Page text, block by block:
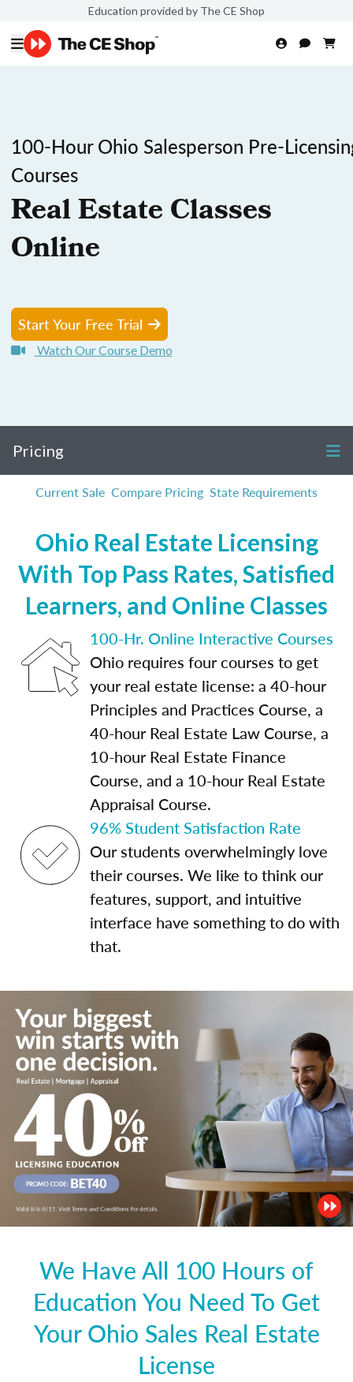
Education provided by The CE Shop
100-Hour Ohio Salesperson Pre-
Courses
Real Estate Classes
Online
Start Your Free Trial
Watch Our Course Demo
Pricing
Current Sale Compare Pricing State Requirements
Ohio Real Estate Licensing
With Top Pass Rates, Satisfied
Learners, and Online Classes
100-Hr. Online Interactive Courses
Ohio requires four courses to get
your real estate license: a 40-hour
Principles and Practices Course, a
40-hour Real Estate Law Course, a
10-hour Real Estate Finance
Course, and a 10-hour Real Estate
Appraisal Course.
96% Student Satisfaction Rate
Our students overwhelmingly love
their courses. We like to think our
features, support, and intuitive
interface have something to do with
that.
We Have All 100 Hours of
Education You Need To Get
Your Ohio Sales Real Estate
License